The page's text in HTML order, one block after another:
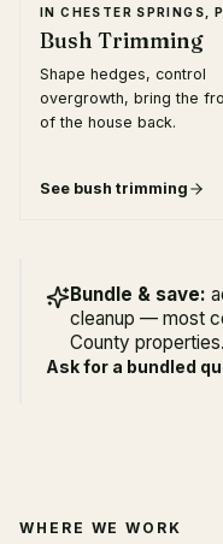
INCHESTER SPRINGS,
Bush Trimming
Shape hedges, control
overgrowth, bring the
of the house back.
See bush trimming
Bundle & save:
cleanup — most
County properties.
Ask for a bundled
WHERE WE WORK